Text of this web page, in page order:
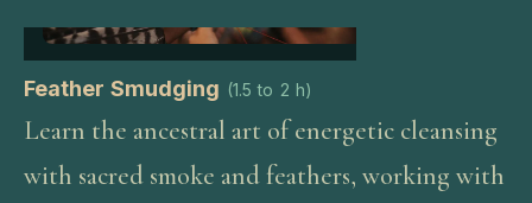
Feather Smudging (1.5 to 2 h)
Learn the ancestral art of energetic cleansing
with sacred smoke and feathers, working with